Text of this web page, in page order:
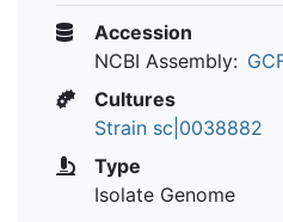
Accession
NCBI Assembly:
Cultures
Strain sc|0038882
Type
Isolate Genome